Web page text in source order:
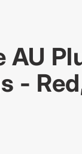
AU
-